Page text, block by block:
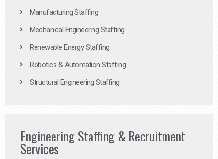
Manufacturing Staffing
Mechanical Engineering Staffing
Renewable Energy Staffing
Robotics & Automation Staffing
Structural Engineering Staffing
Engineering Staffing & Recruitment
Services